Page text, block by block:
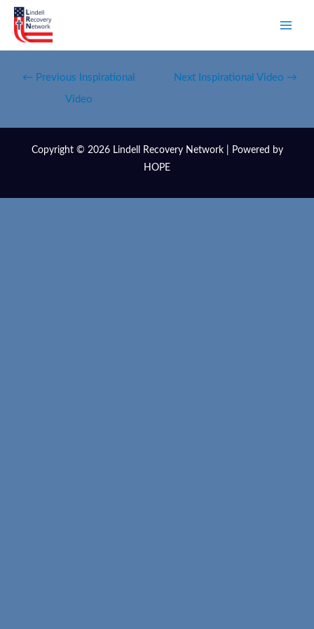
← Previous Inspirational
Video
Next Inspirational Video →
Copyright © 2026 Lindell Recovery Network | Powered by
HOPE